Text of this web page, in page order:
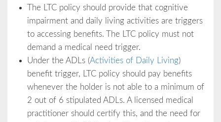
The LTC policy should provide that cognitive
impairment and daily living activities are triggers
to accessing benefits. The LTC policy must not
demand a medical need trigger.
Under the ADLs (Activities of Daily Living)
benefit trigger, LTC policy should pay benefits
whenever the holder is not able to a minimum of
2 out of 6 stipulated ADLs. A licensed medical
practitioner should certify this, and the need for